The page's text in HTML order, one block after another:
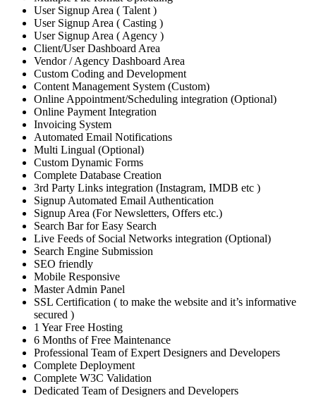
User Signup Area ( Talent )
User Signup Area ( Casting )
User Signup Area ( Agency )
Client/User Dashboard Area
Vendor / Agency Dashboard Area
Custom Coding and Development
Content Management System (Custom)
Online Appointment/Scheduling integration (Optional)
Online Payment Integration
Invoicing System
Automated Email Notifications
Multi Lingual (Optional)
Custom Dynamic Forms
Complete Database Creation
3rd Party Links integration (Instagram, IMDB etc )
Signup Automated Email Authentication
Signup Area (For Newsletters, Offers etc.)
Search Bar for Easy Search
Live Feeds of Social Networks integration (Optional)
Search Engine Submission
SEO friendly
Mobile Responsive
Master Admin Panel
SSL Certification ( to make the website and it’s informative
secured )
1 Year Free Hosting
6 Months of Free Maintenance
Professional Team of Expert Designers and Developers
Complete Deployment
Complete W3C Validation
Dedicated Team of Designers and Developers